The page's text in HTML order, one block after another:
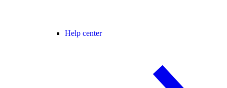
Help center